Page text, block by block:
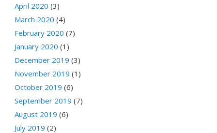
April 2020 (3)
March 2020 (4)
February 2020 (7)
January 2020 (1)
December 2019 (3)
November 2019 (1)
October 2019 (6)
September 2019 (7)
August 2019 (6)
July 2019 (2)